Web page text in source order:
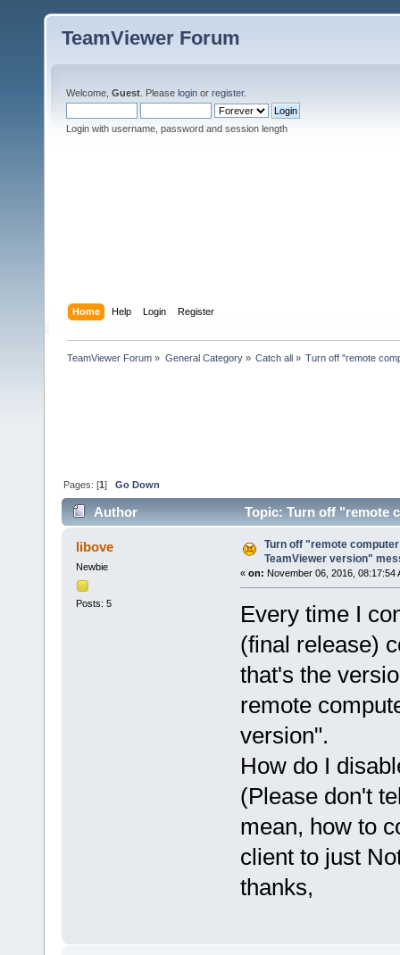
TeamViewer Forum
Welcome, Guest . Please login or register.
Login with username, password and session length
Home Help Login Register
TeamViewer Forum » General Category» Catch all» Turn off "remote
Pages: [1]Go Down
Author
Topic: Turn off "remote
(Read 42167 times)
libove
Newbie
Posts: 5
Turn off "remote
TeamViewer version"
« on: November 06, 2016, 08:17:54
Every time I
(final release)
that's the
remote
version".
How do I
(Please don't
mean, how to
client to just
thanks,